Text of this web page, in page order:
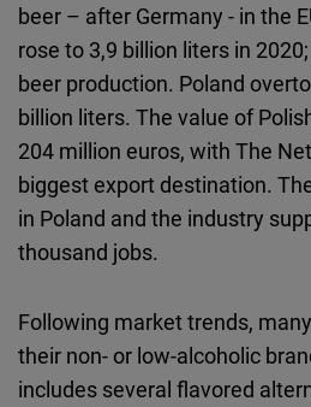
beer – after Germany - in the
rose to 3,9 billion liters in 2020;
beer production. Poland
billion liters. The value of
204 million euros, with The
biggest export destination.
in Poland and the industry
thousand jobs.
Following market trends,
their non- or low-alcoholic
includes several flavored